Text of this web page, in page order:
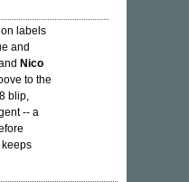
labels
and
Nico
to the
blip,
-- a